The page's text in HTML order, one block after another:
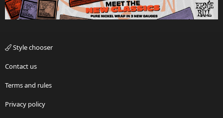
Style chooser
Contact us
Terms and rules
Privacy policy